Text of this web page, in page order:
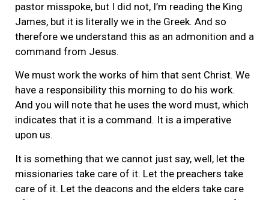
pastor misspoke, but I did not, I’m reading the King
James, but it is literally we in the Greek. And so
therefore we understand this as an admonition and a
command from Jesus.
We must work the works of him that sent Christ. We
have a responsibility this morning to do his work.
And you will note that he uses the word must, which
indicates that it is a command. It is a imperative
upon us.
It is something that we cannot just say, well, let the
missionaries take care of it. Let the preachers take
care of it. Let the deacons and the elders take care